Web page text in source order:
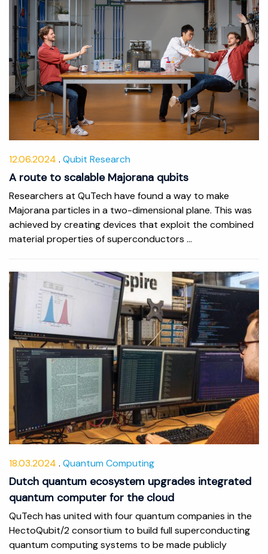
12.06.2024 Qubit Research
A route to scalable Majorana qubits
Researchers at QuTech have found a way to make
Majorana particles in a two-dimensional plane. This was
achieved by creating devices that exploit the combined
material properties of superconductors ...
18.03.2024 Quantum Computing
Dutch quantum ecosystem upgrades integrated
quantum computer for the cloud
QuTech has united with four quantum companies in the
HectoQubit/2 consortium to build full superconducting
quantum computing systems to be made publicly